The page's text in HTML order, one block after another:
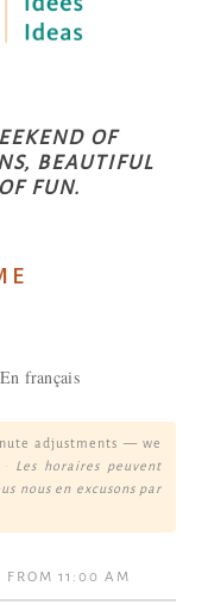
OF
BEAUTIFUL
FUN.
En français
adjustments — we
·
Les horaires peuvent
nous en excusons par
FROM 11:00 AM